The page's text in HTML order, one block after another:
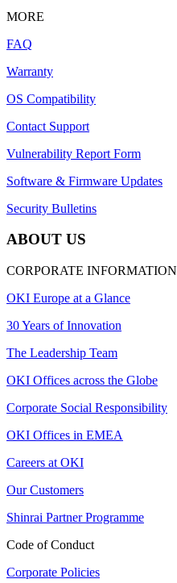
MORE
FAQ
Warranty
OS Compatibility
Contact Support
Vulnerability Report Form
Software & Firmware Updates
Security Bulletins
ABOUT US
CORPORATE INFORMATION
OKI Europe at a Glance
30 Years of Innovation
The Leadership Team
OKI Offices across the Globe
Corporate Social Responsibility
OKI Offices in EMEA
Careers at OKI
Our Customers
Shinrai Partner Programme
Code of Conduct
Corporate Policies